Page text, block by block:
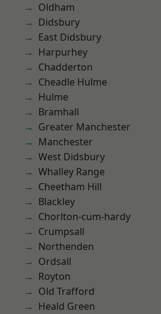
Oldham
Didsbury
East Didsbury
Harpurhey
Chadderton
Cheadle Hulme
Hulme
Bramhall
Greater Manchester
Manchester
West Didsbury
Whalley Range
Cheetham Hill
Blackley
Chorlton-cum-hardy
Crumpsall
Northenden
Ordsall
Royton
Old Trafford
Heald Green